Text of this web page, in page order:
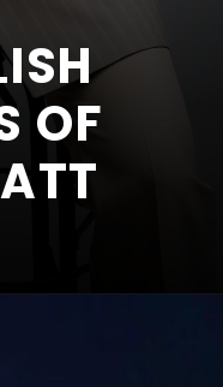
OF